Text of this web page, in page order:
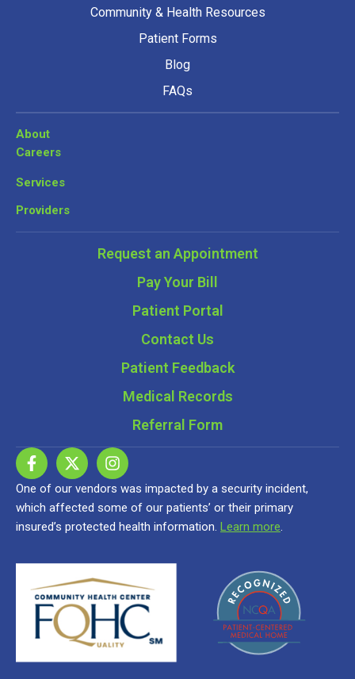
Community & Health Resources
Patient Forms
Blog
FAQs
About
Careers
Services
Providers
Request an Appointment
Pay Your Bill
Patient Portal
Contact Us
Patient Feedback
Medical Records
Referral Form
One of our vendors was impacted by a security incident,
which affected some of our patients’ or their primary
insured’s protected health information. Learn more.